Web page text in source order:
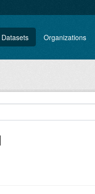
Datasets Organizations